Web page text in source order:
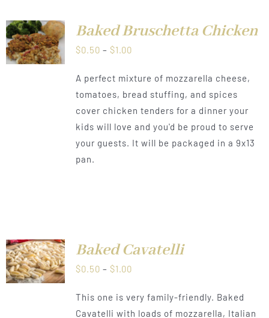
Baked Bruschetta Chicken
$0.50 – $1.00Price
$0.50
through
$1.00
A perfect mixture of mozzarella cheese,
tomatoes, bread stuffing, and spices
cover chicken tenders for a dinner your
kids will love and you'd be proud to serve
your guests. It will be packaged in a 9x13
pan.
Baked Cavatelli
$0.50 – $1.00Price
$0.50
This one is very family-friendly. Baked
Cavatelli with loads of mozzarella, Italian